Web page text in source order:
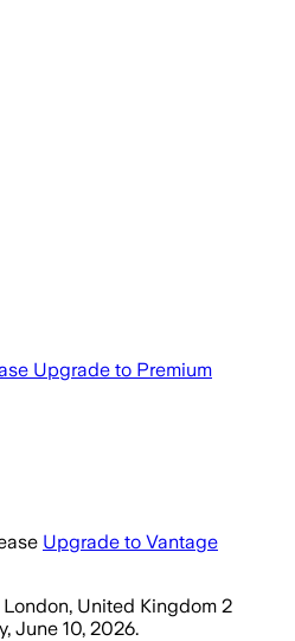
Upgrade to Premium
Upgrade to Vantage
London, United Kingdom 2
June 10, 2026.